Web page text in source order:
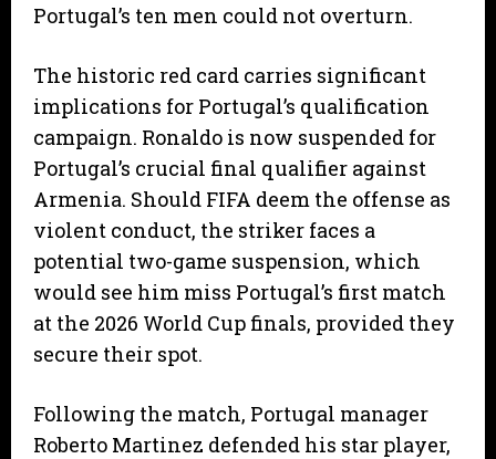
Portugal’s ten men could not overturn.
​The historic red card carries significant
implications for Portugal’s qualification
campaign. Ronaldo is now suspended for
Portugal’s crucial final qualifier against
Armenia. Should FIFA deem the offense as
violent conduct, the striker faces a
potential two-game suspension, which
would see him miss Portugal’s first match
at the 2026 World Cup finals, provided they
secure their spot.
​Following the match, Portugal manager
Roberto Martinez defended his star player,